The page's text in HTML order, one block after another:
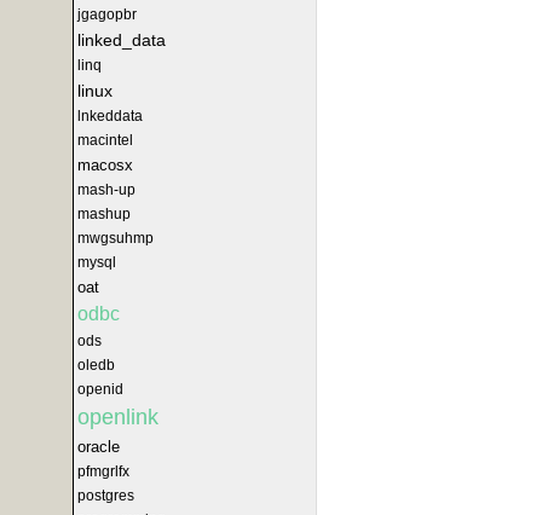
jgagopbr
linked_data
linq
linux
lnkeddata
macintel
macosx
mash-up
mashup
mwgsuhmp
mysql
oat
odbc
ods
oledb
openid
openlink
oracle
pfmgrlfx
postgres